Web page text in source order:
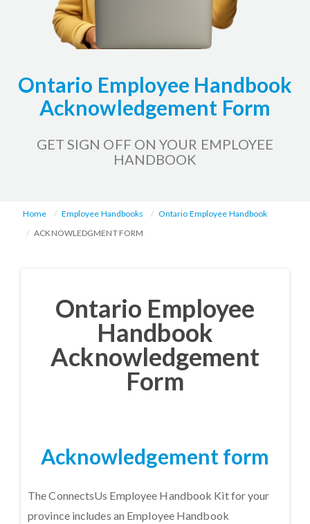
Ontario Employee Handbook
Acknowledgement Form
GET SIGN OFF ON YOUR EMPLOYEE
HANDBOOK
Home Employee Handbooks
Ontario Employee Handbook
ACKNOWLEDGMENT FORM
Ontario Employee
Handbook
Acknowledgement
Form
Acknowledgement form
The ConnectsUs Employee Handbook Kit for your
province includes an Employee Handbook